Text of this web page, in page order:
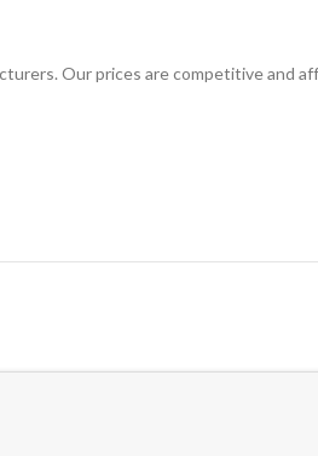
Our prices are competitive and